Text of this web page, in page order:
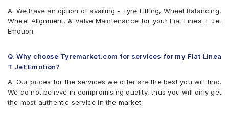
A. We have an option of availing - Tyre Fitting, Wheel Balancing,
Wheel Alignment, & Valve Maintenance for your Fiat Linea T Jet
Emotion.
Q. Why choose Tyremarket.com for services for my Fiat Linea
T Jet Emotion?
A. Our prices for the services we offer are the best you will find.
We do not believe in compromising quality, thus you will only get
the most authentic service in the market.